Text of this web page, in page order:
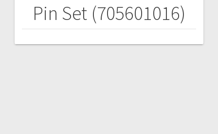
Pin Set (705601016)
Post
navigation